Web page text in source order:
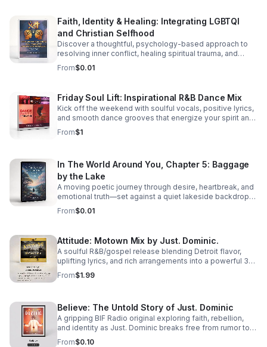
Faith, Identity & Healing: Integrating LGBTQI
and Christian Selfhood
Discover a thoughtful, psychology-based approach to
resolving inner conflict, healing spiritual trauma, and
building a more unified LGBTQI Christian identity.
From$0.01
Friday Soul Lift: Inspirational R&B Dance Mix
Kick off the weekend with soulful vocals, positive lyrics,
and smooth dance grooves that energize your spirit and
keep you moving.
From$1
In The World Around You, Chapter 5: Baggage
by the Lake
A moving poetic journey through desire, heartbreak, and
emotional truth—set against a quiet lakeside backdrop
where love reveals both its beauty and its cost.
From$0.01
Attitude: Motown Mix by Just. Dominic.
A soulful R&B/gospel release blending Detroit flavor,
uplifting lyrics, and rich arrangements into a powerful 3-
track listening experience.
From$1.99
Believe: The Untold Story of Just. Dominic
A gripping BIF Radio original exploring faith, rebellion,
and identity as Just. Dominic breaks free from rumor to
reveal the man behind the music.
From$0.10